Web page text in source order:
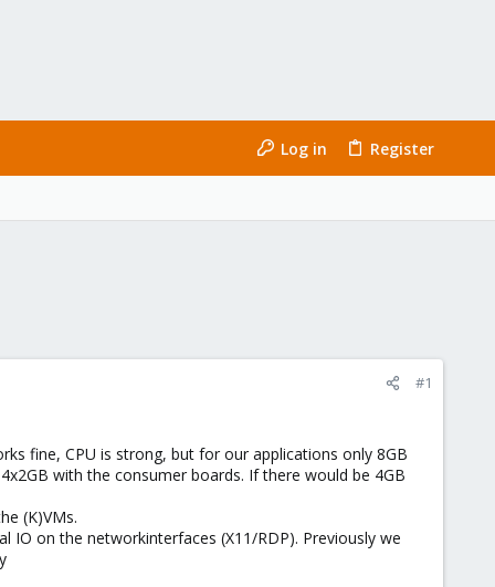
Log in Register
#1
fine, CPU is strong, but for our applications only 8GB
with the consumer boards. If there would be 4GB
(K)VMs.
on the networkinterfaces (X11/RDP). Previously we